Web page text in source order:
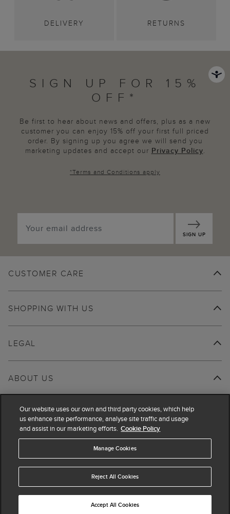
DELIVERY RETURNS
SIGN UP FOR 15%
OFF*
Be first to hear about news and offers, plus as a new
customer you can enjoy 15% off your first full priced
order. By signing up you agree we will send you
marketing updates and accept our Privacy Policy.
*Terms and Conditions apply
SIGN UP
CUSTOMER CARE
SHOPPING WITH US
ABOUT US
LEGAL
© 2026 Hobbs
Our website uses our own and third party cookies, which help
us enhance site performance, analyse site traffic and usage
and assist in our marketing efforts. Cookie Policy
Manage Cookies
Reject All Cookies
Accept All Cookies